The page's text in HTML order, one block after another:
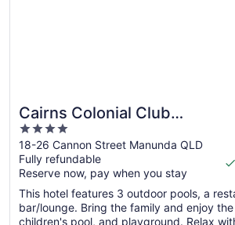
Cairns Colonial Club
Resort
4
out
of
5
18-26 Cannon Street Manunda QLD
Fully refundable
Reserve now, pay when you stay
This hotel features 3 outdoor pools, a
bar/lounge. Bring the family and enjoy
children's pool, and playground. Relax